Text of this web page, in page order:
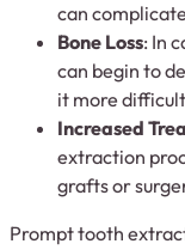
can
Bone Loss: In
can begin to
it more
Increased
extraction
grafts or
Prompt tooth